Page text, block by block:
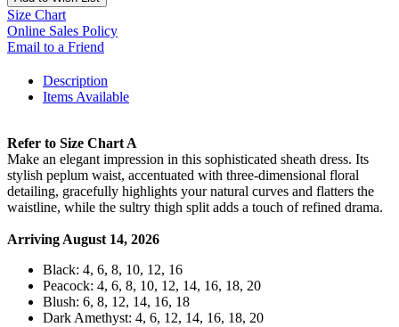
Size Chart
Online Sales Policy
Email to a Friend
Description
Items Available
Refer to Size Chart A
Make an elegant impression in this sophisticated sheath dress. Its
stylish peplum waist, accentuated with three-dimensional floral
detailing, gracefully highlights your natural curves and flatters the
waistline, while the sultry thigh split adds a touch of refined drama.
Arriving August 14, 2026
Black: 4, 6, 8, 10, 12, 16
Peacock: 4, 6, 8, 10, 12, 14, 16, 18, 20
Blush: 6, 8, 12, 14, 16, 18
Dark Amethyst: 4, 6, 12, 14, 16, 18, 20